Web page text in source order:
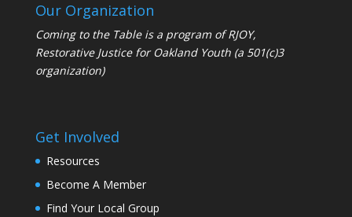
Our Organization
Coming to the Table is a program ofRJOY,
Restorative Justice for Oakland Youth (a 501(c)3
organization)
Get Involved
Resources
Become A Member
Find Your Local Group